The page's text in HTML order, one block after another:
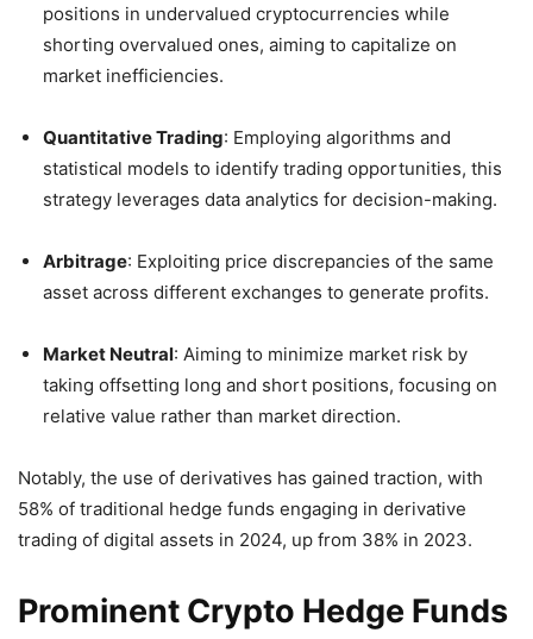
positions in undervalued cryptocurrencies while
shorting overvalued ones, aiming to capitalize on
market inefficiencies.
Quantitative Trading: Employing algorithms and
statistical models to identify trading opportunities, this
strategy leverages data analytics for decision-making.
Arbitrage: Exploiting price discrepancies of the same
asset across different exchanges to generate profits.
Market Neutral: Aiming to minimize market risk by
taking offsetting long and short positions, focusing on
relative value rather than market direction.
Notably, the use of derivatives has gained traction, with
58% of traditional hedge funds engaging in derivative
trading of digital assets in 2024, up from 38% in 2023.
Prominent Crypto Hedge Funds